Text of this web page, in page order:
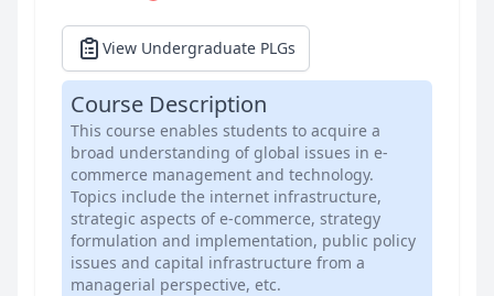
View Undergraduate PLGs
Course Description
This course enables students to acquire a
broad understanding of global issues in e-
commerce management and technology.
Topics include the internet infrastructure,
strategic aspects of e-commerce, strategy
formulation and implementation, public policy
issues and capital infrastructure from a
managerial perspective, etc.